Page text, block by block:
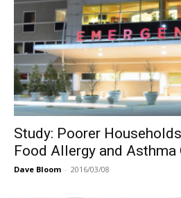
Study: Poorer
Food Allergy and Asthma
Dave Bloom - 2016/03/08